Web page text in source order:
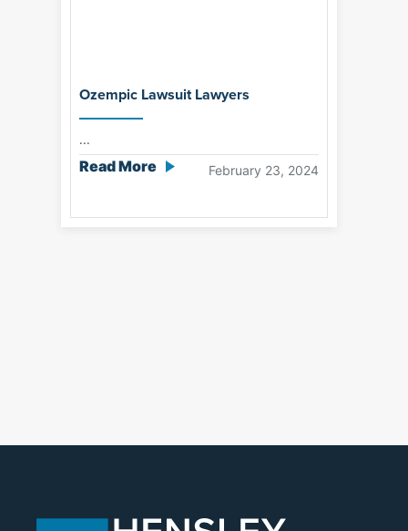
Ozempic Lawsuit Lawyers
...
Read More February 23, 2024